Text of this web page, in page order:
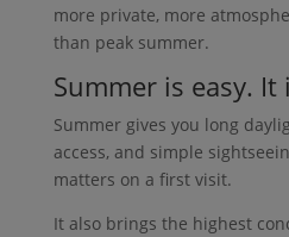
more private, more
than peak summer.
Summer is easy. It
Summer gives you long
access, and simple
matters on a first visit.
It also brings the highest